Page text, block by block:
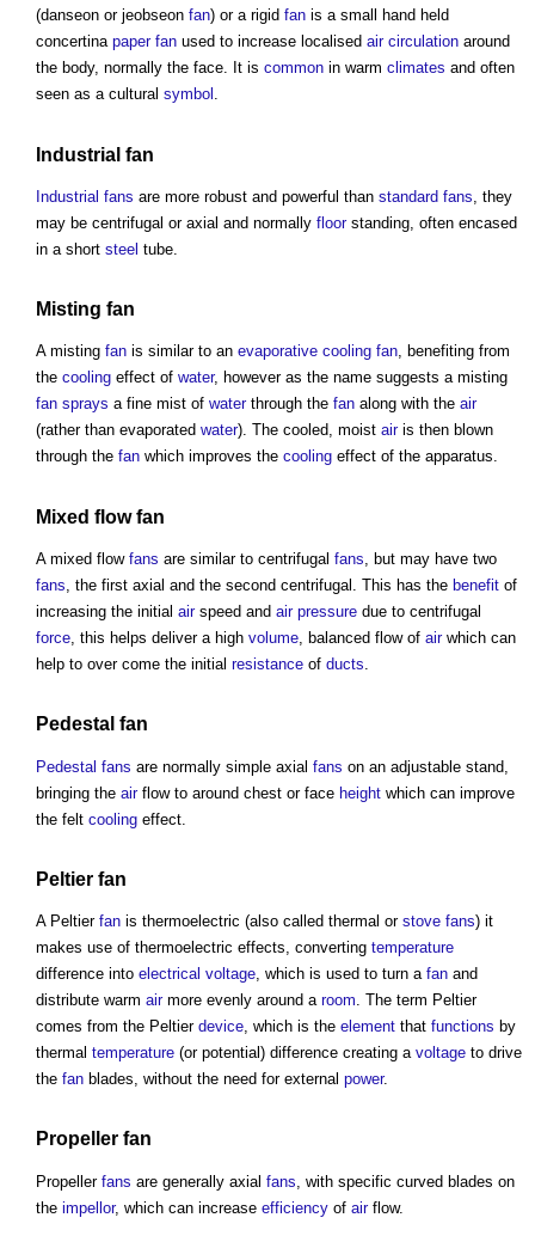
(danseon or jeobseon fan) or a rigid fan is a small hand held
concertina paper fan used to increase localised air circulation around
the body, normally the face. It is common in warm climates and often
seen as a cultural symbol .
Industrial fan
Industrial fans are more robust and powerful than standard fans , they
may be centrifugal or axial and normally floorstanding, often encased
in a short steel tube.
Misting fan
A misting fan is similar to an evaporative cooling fan, benefiting from
the cooling effect of water, however as the name suggests a misting
fan sprays a fine mist of waterthrough the fan along with the air
(rather than evaporated water). The cooled, moist airis then blown
through the fan which improves the cooling effect of the apparatus.
Mixed flowfan
A mixed flow fans are similar to centrifugal fans , but may have two
fans , the first axial and the second centrifugal. This has the benefit of
increasing the initial airspeed and air pressure due to centrifugal
force , this helps deliver a high volume , balanced flow of airwhich can
help to over come the initial resistance of ducts
Pedestal fan
Pedestal fans are normally simple axial fans on an adjustable stand,
bringing the airflow to around chest or face height which can improve
the felt cooling effect.
Peltier fan
A Peltier fan is thermoelectric (also called thermal or stove fans) it
makes use of thermoelectric effects, converting temperature
difference into electrical voltage, which is used to turn a fan and
distribute warm airmore evenly around a room. The term Peltier
comes from the Peltier device, which is the element that functions by
thermal temperature (or potential) difference creating a voltage to drive
the fan blades, without the need for external power.
Propeller fan
Propeller fans are generally axial fans , with specific curved blades on
the impellor, which can increase efficiency of airflow.